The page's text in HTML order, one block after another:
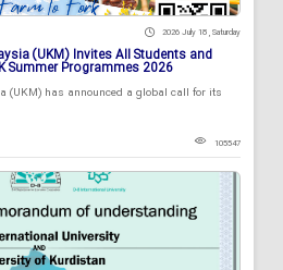
2026 July 18 , Saturday
(UKM) Invites All Students and
Summer Programmes 2026
(UKM) has announced a global call for its
105547